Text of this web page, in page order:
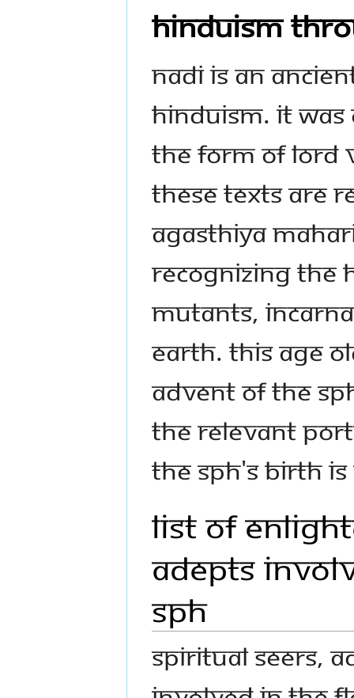
Hinduism
Nadi is an
Hinduism. It
the form of Lord
These texts are
Agasthiya
recognizing the
mutants,
Earth. This age
advent of The
The relevant
The SPH's birth
List of
Adepts
SPH
Spiritual seers,